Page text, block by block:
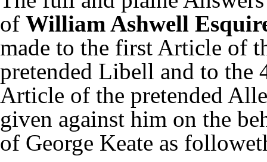
of William Ashwell
made to the first Article of
pretended Libell and to the
Article of the pretended
given against him on the
of George Keate as